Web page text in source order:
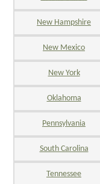
New Hampshire
New Mexico
New York
Oklahoma
Pennsylvania
South Carolina
Tennessee